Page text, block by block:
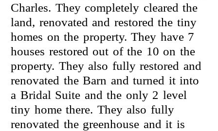
Charles. They completely cleared the
land, renovated and restored the tiny
homes on the property. They have 7
houses restored out of the 10 on the
property. They also fully restored and
renovated the Barn and turned it into
a Bridal Suite and the only 2 level
tiny home there. They also fully
renovated the greenhouse and it is